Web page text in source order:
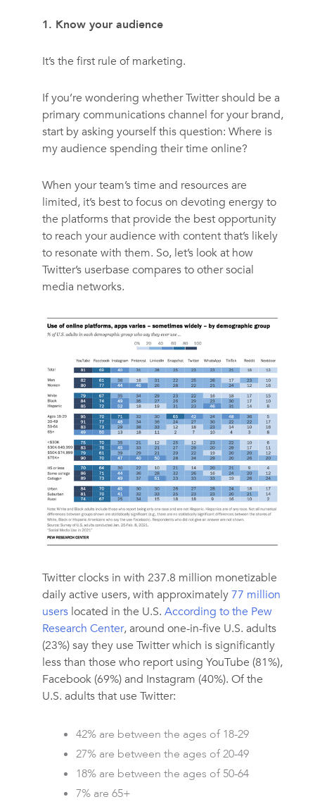
1. Know your audience
It’s the first rule of marketing.
If you’re wondering whether Twitter should be a
primary communications channel for your brand,
start by asking yourself this question: Where is
my audience spending their time online?
When your team’s time and resources are
limited, it’s best to focus on devoting energy to
the platforms that provide the best opportunity
to reach your audience with content that’s likely
to resonate with them. So, let’s look at how
Twitter’s userbase compares to other social
media networks.
Twitter clocks in with 237.8 million monetizable
daily active users, with approximately77 million
userslocated in the U.S. According to the Pew
Research Center, around one-in-five U.S. adults
(23%) say they use Twitter which is significantly
less than those who report using YouTube (81%),
Facebook (69%) and Instagram (40%). Of the
U.S. adults that use Twitter:
42% are between the ages of 18-29
27% are between the ages of 20-49
18% are between the ages of 50-64
7% are 65+